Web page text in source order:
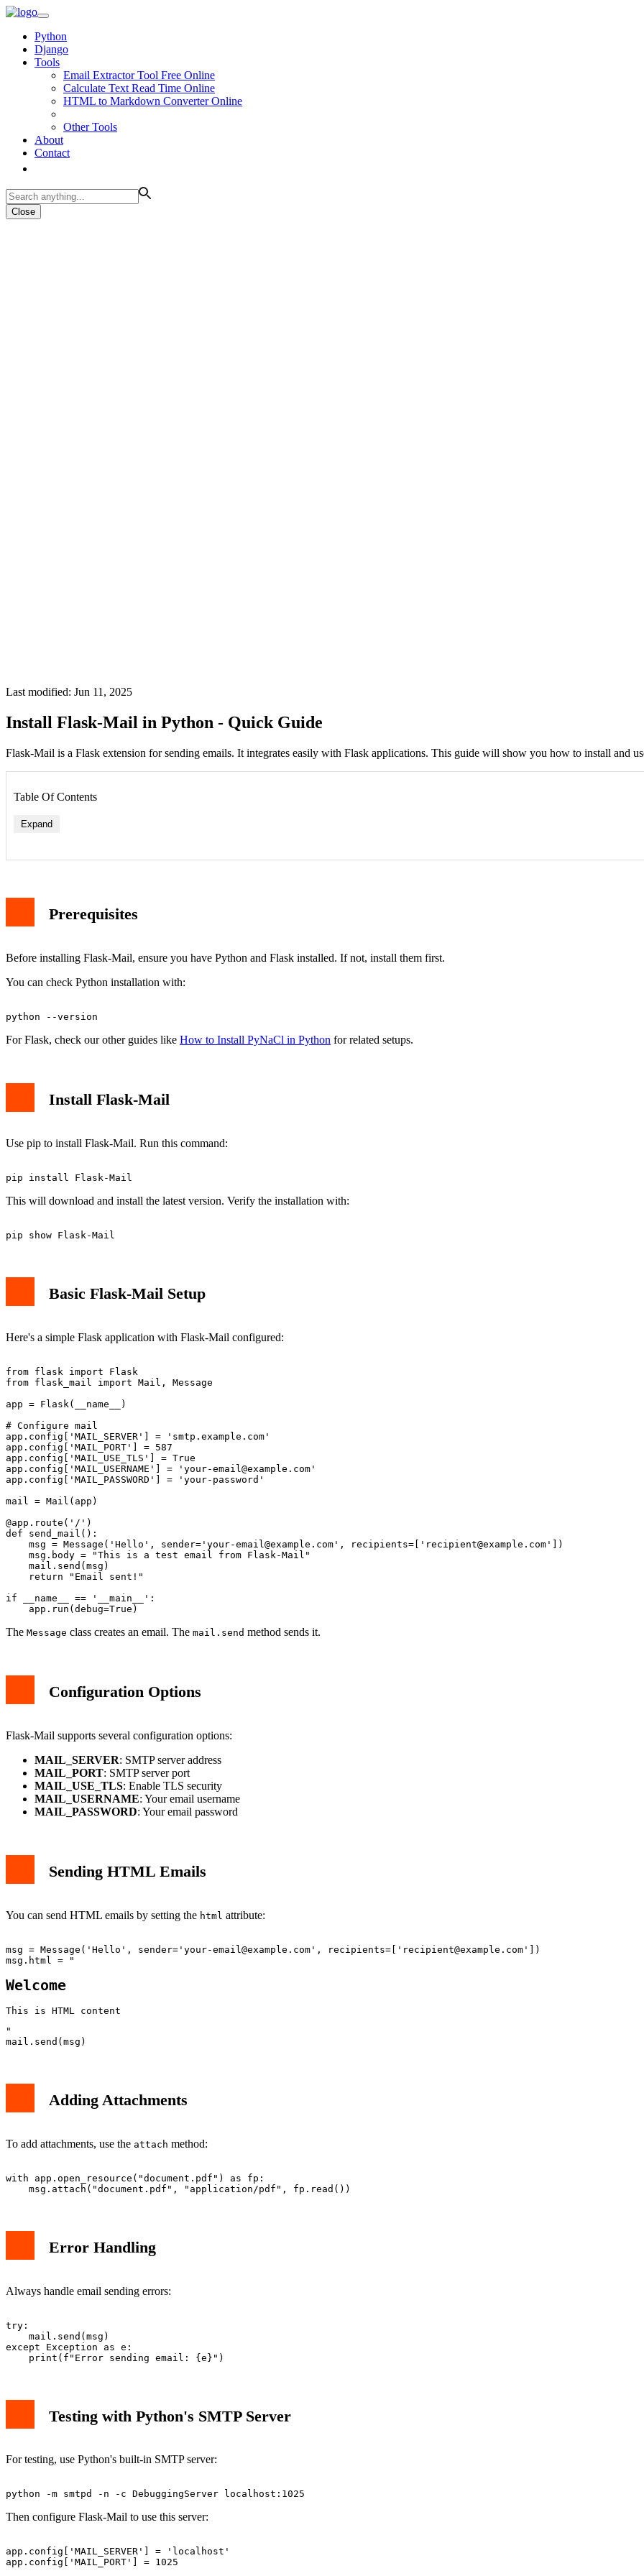
Python
Django
Tools
Email Extractor Tool Free Online
Calculate Text Read Time Online
HTML to Markdown Converter Online
Other Tools
About
Contact
Close
Last modified: Jun 11, 2025
Install Flask-Mail in Python - Quick Guide
Flask-Mail is a Flask extension for sending emails. It integrates easily with Flask applications. This guide will show you how to install and
Table Of Contents
Expand
Prerequisites
Before installing Flask-Mail, ensure you have Python and Flask installed. If not, install them first.
You can check Python installation with:
For Flask, check our other guides like How to Install PyNaCl in Python for related setups.
Install Flask-Mail
Use pip to install Flask-Mail. Run this command:
This will download and install the latest version. Verify the installation with:
Basic Flask-Mail Setup
Here's a simple Flask application with Flask-Mail configured:
from flask import Flask
from flask_mail import Mail, Message
app = Flask(__name__)
# Configure mail
app.config['MAIL_SERVER'] = 'smtp.example.com'
app.config['MAIL_PORT'] = 587
app.config['MAIL_USE_TLS'] = True
app.config['MAIL_USERNAME'] = ' your-email@example.com '
app.config['MAIL_PASSWORD'] = 'your-password'
mail = Mail(app)
@app.route('/')
def send_mail():
    msg = Message('Hello', sender='
your-email@example.com ', recipients=[' recipient@example.com '])
    msg.body = "This is a test email from Flask-Mail"
    mail.send(msg)
    return "Email sent!"
if __name__ == '__main__':
The Message class creates an email. The mail.send method sends it.
Configuration Options
Flask-Mail supports several configuration options:
MAIL_SERVER: SMTP server address
MAIL_PORT: SMTP server port
MAIL_USE_TLS: Enable TLS security
MAIL_USERNAME: Your email username
MAIL_PASSWORD: Your email password
Sending HTML Emails
You can send HTML emails by setting the html attribute:
msg = Message('Hello', sender=' your-email@example.com ', recipients=[' recipient@example.com '])
msg.html = "
Welcome
This is HTML content
"
Adding Attachments
To add attachments, use the attach method:
with app.open_resource("document.pdf") as fp:
Error Handling
Always handle email sending errors:
try:
    mail.send(msg)
except Exception as e:
Testing with Python's SMTP Server
For testing, use Python's built-in SMTP server:
Then configure Flask-Mail to use this server:
app.config['MAIL_SERVER'] = 'localhost'